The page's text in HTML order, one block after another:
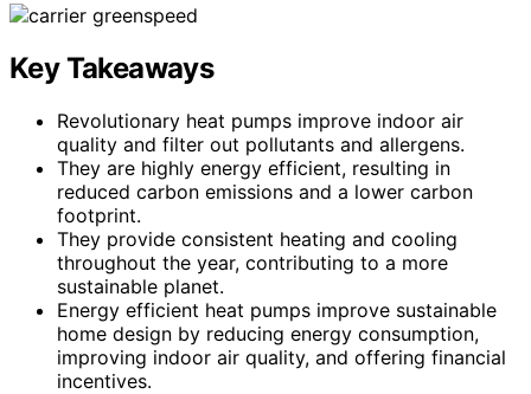
Key Takeaways
Revolutionary heat pumps improve indoor air
quality and filter out pollutants and allergens.
They are highly energy efficient, resulting in
reduced carbon emissions and a lower carbon
footprint.
They provide consistent heating and cooling
throughout the year, contributing to a more
sustainable planet.
Energy efficient heat pumps improve sustainable
home design by reducing energy consumption,
improving indoor air quality, and offering financial
incentives.